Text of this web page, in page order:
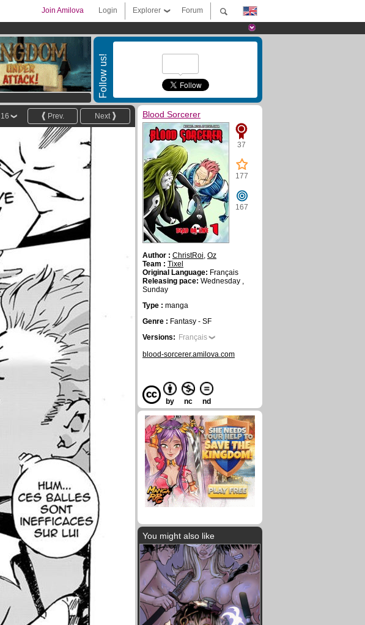
Forum
Explorer
Login
Join Amilova
Follow us!
Next
Prev.
16 Blood Sorcerer
37
177
167
Author : ChristRoi, Oz
Team : Tixel
Original Language: Français
Releasing pace: Wednesday ,
Sunday
Type : manga
Genre : Fantasy - SF
Versions: Français
blood-sorcerer.amilova.com
by nc nd
You might also like